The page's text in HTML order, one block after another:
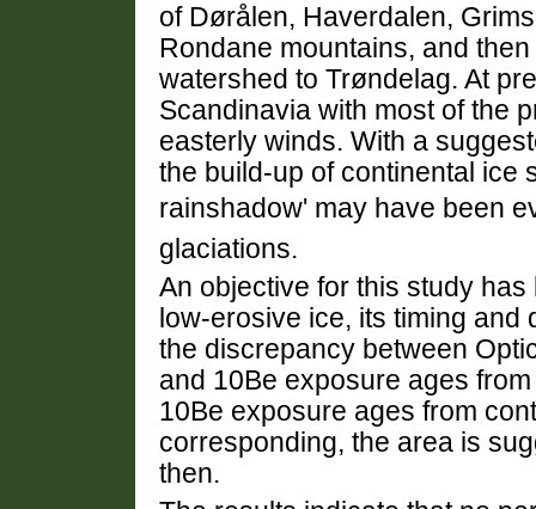
of Dørålen, Haverdalen,
Rondane mountains, and
watershed to Trøndelag. At
Scandinavia with most of the
easterly winds. With a
the build-up of continental ice
rainshadow' may have been
glaciations.
An objective for this study
low-erosive ice, its timing
the discrepancy between
and 10Be exposure ages
10Be exposure ages from
corresponding, the area is
then.